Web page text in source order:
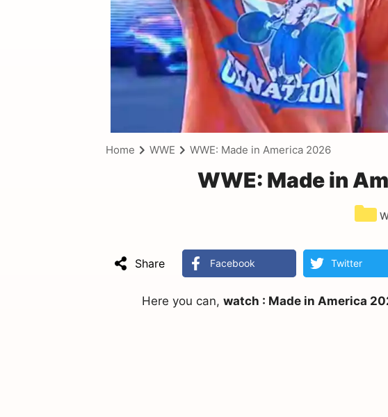
Home WWE WWE: Made in America 2026
WWE: Made in
Share Facebook Twitter
Here you can, watch : Made in America